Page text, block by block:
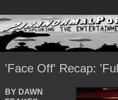
'Face Off' Recap:
BY DAWN